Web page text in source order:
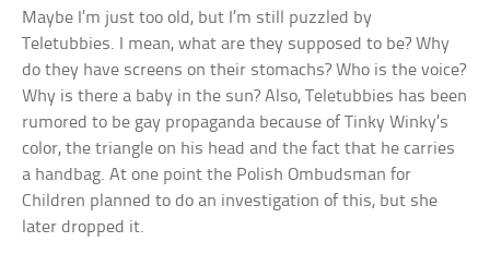
Maybe I’m just too old, but I’m still puzzled by
Teletubbies. I mean, what are they supposed to be? Why
do they have screens on their stomachs? Who is the voice?
Why is there a baby in the sun? Also, Teletubbies has been
rumored to be gay propaganda because of Tinky Winky’s
color, the triangle on his head and the fact that he carries
a handbag. At one point the Polish Ombudsman for
Children planned to do an investigation of this, but she
later dropped it.